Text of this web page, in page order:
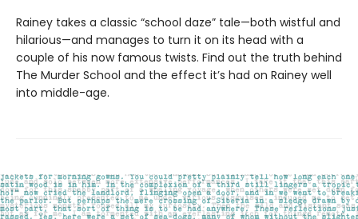
Rainey takes a classic “school daze” tale—both wistful and
hilarious—and manages to turn it on its head with a
couple of his now famous twists. Find out the truth behind
The Murder School and the effect it’s had on Rainey well
into middle-age.